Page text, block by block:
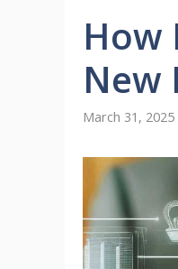
How
New
March 31, 2025